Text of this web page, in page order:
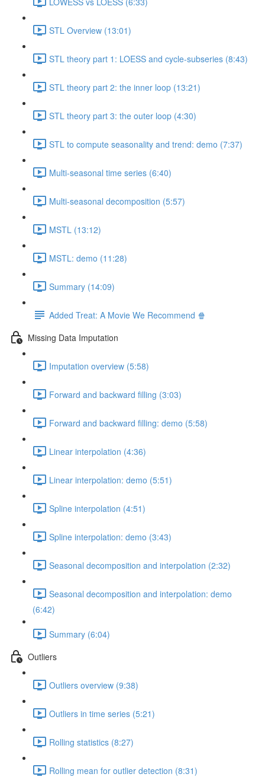
STL Overview (13:01)
STL theory part 1: LOESS and cycle-subseries (8:43)
STL theory part 2: the inner loop (13:21)
STL theory part 3: the outer loop (4:30)
STL to compute seasonality and trend: demo (7:37)
Multi-seasonal time series (6:40)
Multi-seasonal decomposition (5:57)
MSTL (13:12)
MSTL: demo (11:28)
Summary (14:09)
Added Treat: A Movie We Recommend 🍿
Missing Data Imputation
Imputation overview (5:58)
Forward and backward filling (3:03)
Forward and backward filling: demo (5:58)
Linear interpolation (4:36)
Linear interpolation: demo (5:51)
Spline interpolation (4:51)
Spline interpolation: demo (3:43)
Seasonal decomposition and interpolation (2:32)
Seasonal decomposition and interpolation: demo
(6:42)
Summary (6:04)
Outliers
Outliers overview (9:38)
Outliers in time series (5:21)
Rolling statistics (8:27)
Rolling mean for outlier detection (8:31)